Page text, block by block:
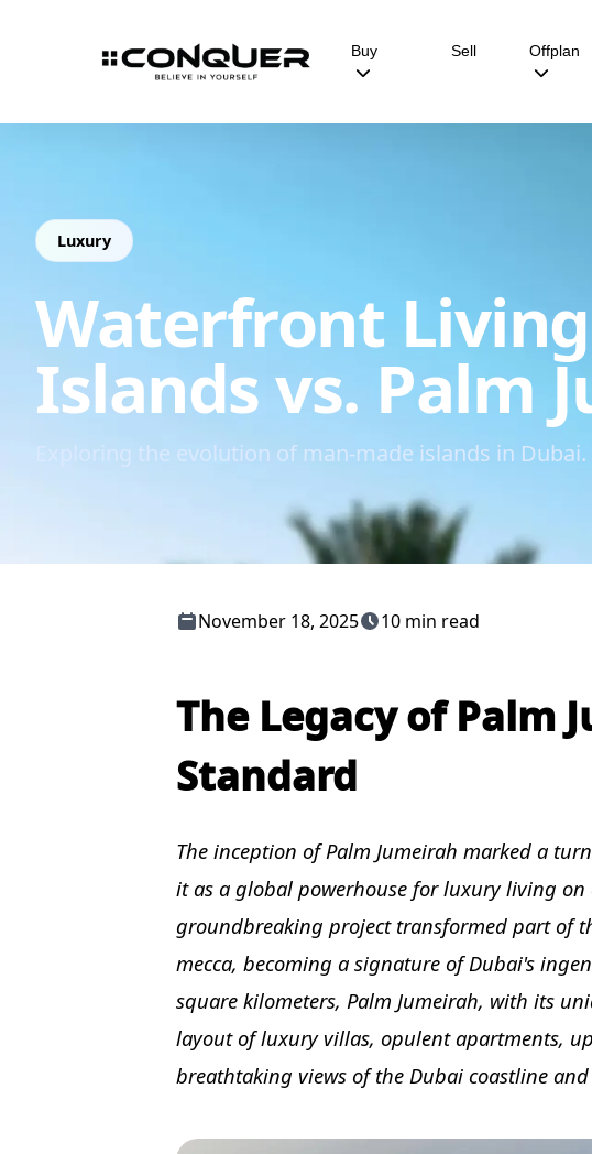
Buy Sell Offplan
Luxury
Waterfront
Islands vs. Palm
Exploring the evolution of man-made islands in Dubai.
November 18, 2025 10 min read
The Legacy of Palm
Standard
The inception of Palm Jumeirah marked a
it as a global powerhouse for luxury living
groundbreaking project transformed part of
mecca, becoming a signature of Dubai's
square kilometers, Palm Jumeirah, with its
layout of luxury villas, opulent apartments,
breathtaking views of the Dubai coastline